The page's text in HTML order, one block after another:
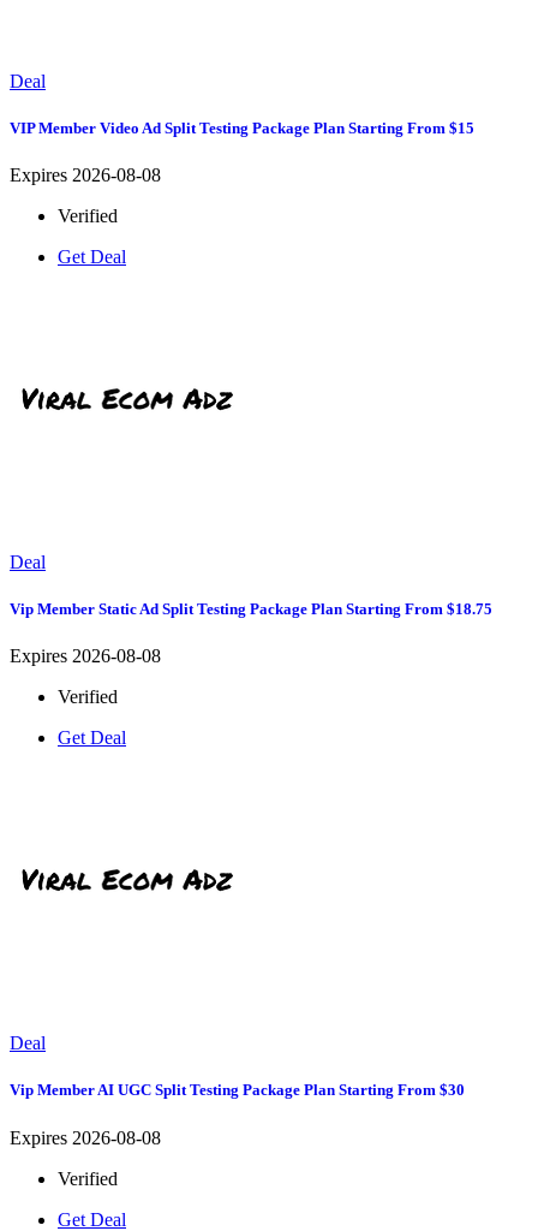
Deal
VIP Member Video Ad Split Testing Package Plan Starting From $15
Expires 2026-08-08
Verified
Get Deal
Deal
Vip Member Static Ad Split Testing Package Plan Starting From $18.75
Expires 2026-08-08
Verified
Get Deal
Deal
Vip Member AI UGC Split Testing Package Plan Starting From $30
Expires 2026-08-08
Verified
Get Deal